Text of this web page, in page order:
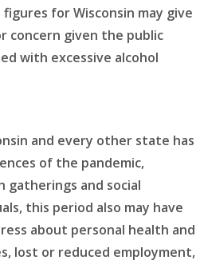
for Wisconsin may give
concern given the public
with excessive alcohol
and every other state has
of the pandemic,
gatherings and social
this period also may have
about personal health and
lost or reduced employment,